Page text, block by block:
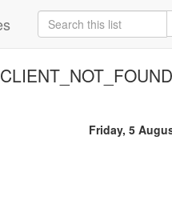
Friday, 5